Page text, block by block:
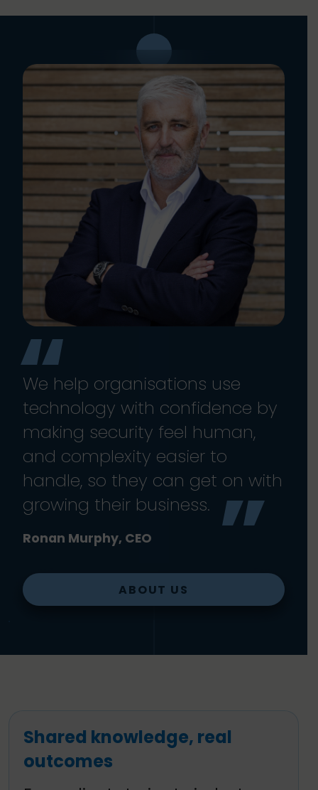
We help organisations use
technology with confidence by
making security feel human,
and complexity easier to
handle, so they can get on with
growing their business.
Ronan Murphy, CEO
ABOUT US
Shared knowledge, real
outcomes